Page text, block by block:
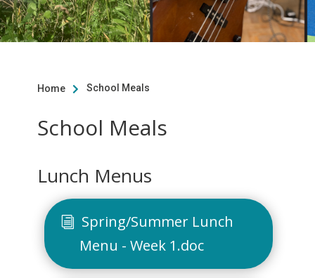
Home  School Meals
School Meals
Lunch Menus
Spring/Summer Lunch
Menu - Week 1.doc